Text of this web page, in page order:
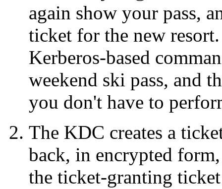
again show your pass,
ticket for the new
Kerberos-based
weekend ski pass, and
you don't have to
The KDC creates a
back, in encrypted
the ticket-granting